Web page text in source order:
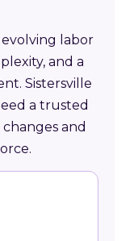
labor
and a
Sistersville
a trusted
and